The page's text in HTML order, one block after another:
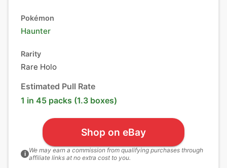
Pokémon
Haunter
Rarity
Rare Holo
Estimated Pull Rate
1 in 45 packs (1.3 boxes)
Shop on eBay
i We may earn a commission from qualifying purchases through
affiliate links at no extra cost to you.